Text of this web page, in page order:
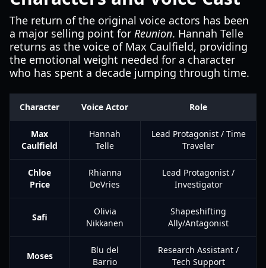
The return of the original voice actors has been
a major selling point for Reunion. Hannah Telle
returns as the voice of Max Caulfield, providing
the emotional weight needed for a character
who has spent a decade jumping through time.
Character Voice Actor Role
Max
Caulfield
Hannah
Telle
Lead Protagonist / Time
Traveler
Chloe
Price
Rhianna
DeVries
Lead Protagonist /
Investigator
Safi
Olivia
Nikkanen
Shapeshifting
Ally/Antagonist
Moses
Blu del
Barrio
Research Assistant /
Tech Support